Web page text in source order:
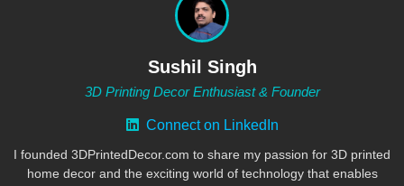
(TikTok Viral
Product)
Sushil Singh
3D Printing Decor Enthusiast & Founder
Connect on LinkedIn
I founded 3DPrintedDecor.com to share my passion for 3D printed
home decor and the exciting world of technology that enables